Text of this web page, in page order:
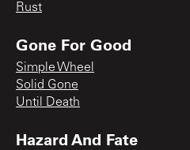
Rust
Gone For Good
Simple Wheel
Solid Gone
Until Death
Hazard And Fate